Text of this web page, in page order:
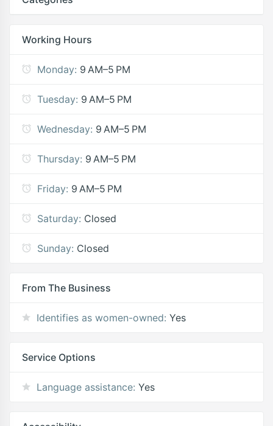
Working Hours
Monday: 9 AM–5 PM
Tuesday: 9 AM–5 PM
Wednesday: 9 AM–5 PM
Thursday: 9 AM–5 PM
Friday: 9 AM–5 PM
Saturday: Closed
Sunday: Closed
From The Business
Identifies as women-owned: Yes
Service Options
Language assistance: Yes